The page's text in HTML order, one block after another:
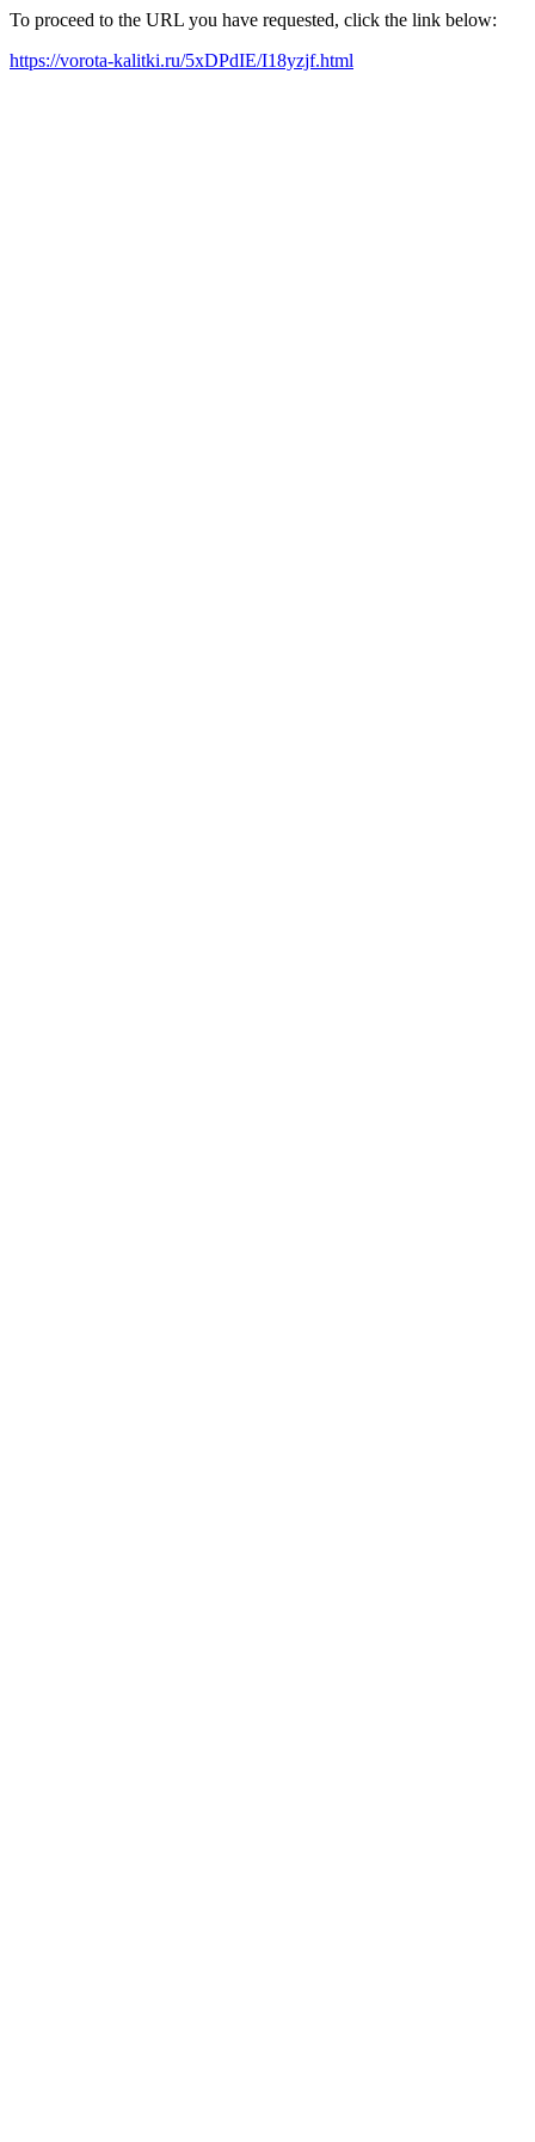
To proceed to the URL you have requested, click the link below:
https://vorota-kalitki.ru/5xDPdIE/I18yzjf.html